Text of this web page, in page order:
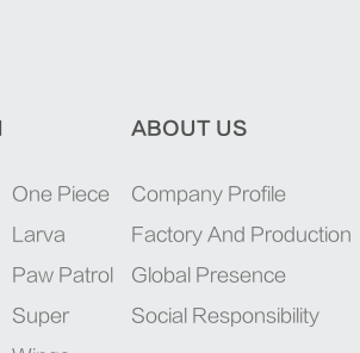
One Piece
Larva
Paw Patrol
Super
ABOUT US
Company Profile
Factory And Production
Global Presence
Social Responsibility